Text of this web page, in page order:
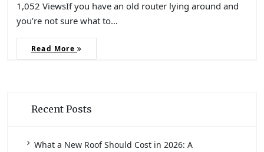
1,052 ViewsIf you have an old router lying around and
you’re not sure what to…
Read More
Recent Posts
What a New Roof Should Cost in 2026: A